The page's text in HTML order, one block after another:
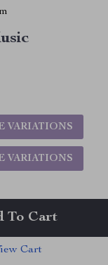
VARIATIONS
VARIATIONS
To Cart
Cart